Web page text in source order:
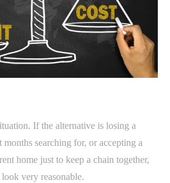
If the alternative is losing a
searching for, or accepting a
home just to keep a chain together,
very reasonable.